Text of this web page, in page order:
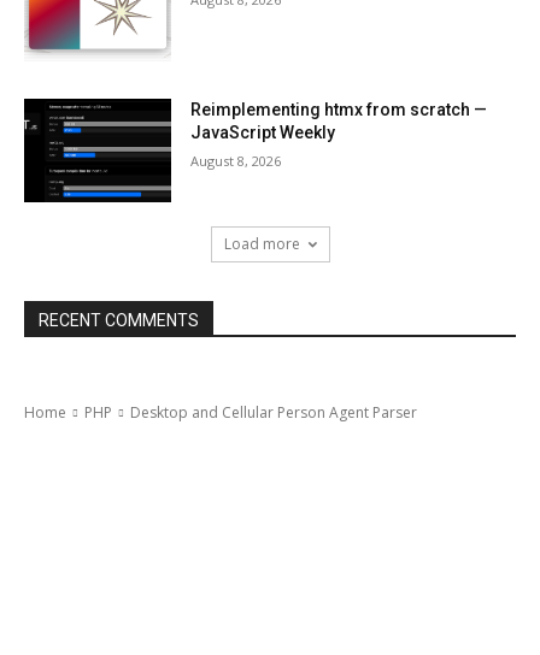
Reimplementing htmx from scratch —
JavaScript Weekly
August 8, 2026
Load more
RECENT COMMENTS